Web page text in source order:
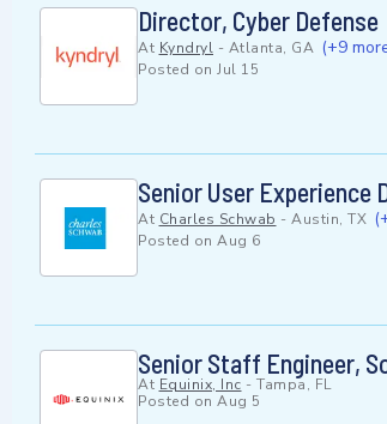
Director, Cyber Defense
At Kyndryl - Atlanta, GA (+9
Posted on Jul 15
Senior User Experience
At Charles Schwab - Austin, TX
Posted on Aug 6
Senior Staff Engineer,
At Equinix, Inc - Tampa, FL
Posted on Aug 5